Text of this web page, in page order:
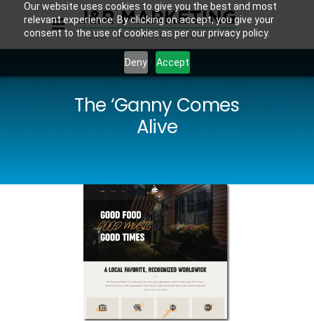
Our website uses cookies to give you the best and most
relevant experience. By clicking on accept, you give your
consent to the use of cookies as per our privacy policy.
Deny Accept
The ‘Ganny Comes
Alive